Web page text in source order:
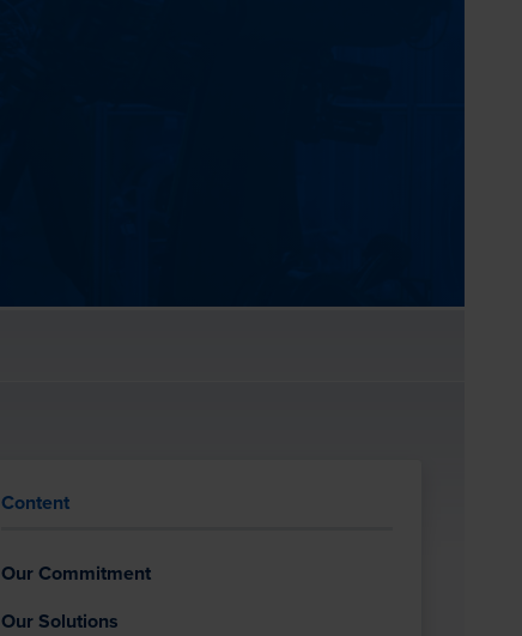
Content
Our Commitment
Our Solutions